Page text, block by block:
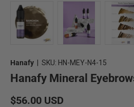
Hanafy SKU: HN-MEY-N4-15
Hanafy Mineral
Regular price
$56.00 USD